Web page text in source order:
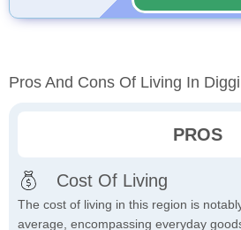
Pros And Cons Of Living In
PROS
Cost Of Living
The cost of living in this region is
average, encompassing everyday